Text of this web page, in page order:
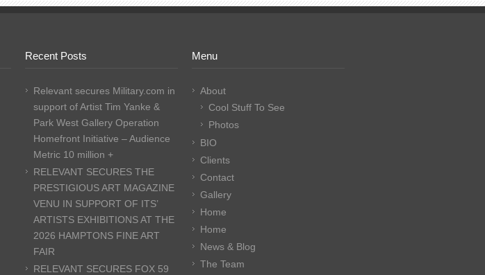
Recent Posts
Relevant secures Military.com in
support of Artist Tim Yanke &
Park West Gallery Operation
Homefront Initiative – Audience
Metric 10 million +
RELEVANT SECURES THE
PRESTIGIOUS ART MAGAZINE
VENU IN SUPPORT OF ITS’
ARTISTS EXHIBITIONS AT THE
2026 HAMPTONS FINE ART
FAIR
RELEVANT SECURES FOX 59
Menu
About
Cool Stuff To See
Photos
BIO
Clients
Contact
Gallery
Home
Home
News & Blog
The Team